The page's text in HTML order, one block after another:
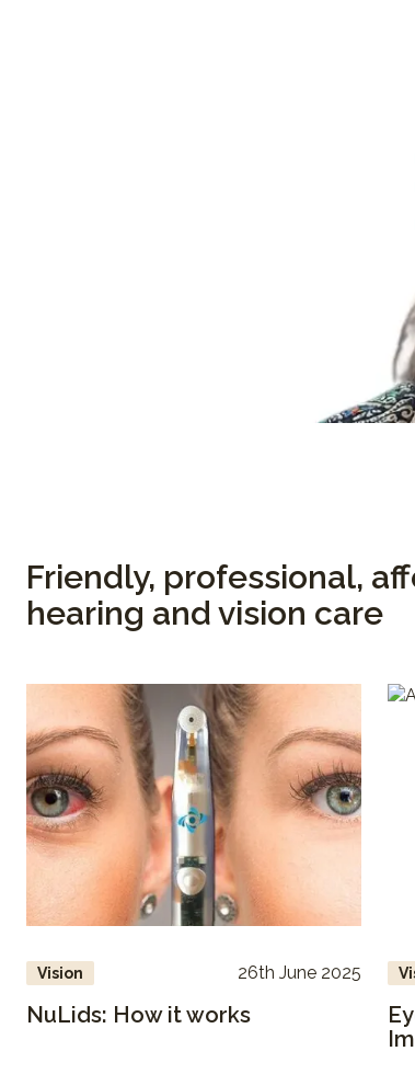
Friendly, professional,
hearing and vision care
Vision 26th June 2025
NuLids: How it works